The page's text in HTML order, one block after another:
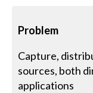
Problem
Capture,
sources, both
applications